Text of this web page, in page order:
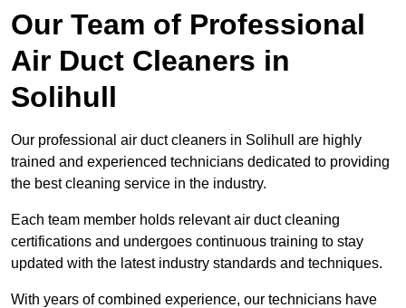
Our Team of Professional
Air Duct Cleaners in
Solihull
Our professional air duct cleaners in Solihull are highly
trained and experienced technicians dedicated to providing
the best cleaning service in the industry.
Each team member holds relevant air duct cleaning
certifications and undergoes continuous training to stay
updated with the latest industry standards and techniques.
With years of combined experience, our technicians have